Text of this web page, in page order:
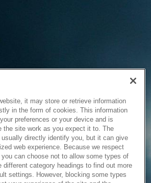
it may store or retrieve information
in the form of cookies. This information
preferences or your device and is
the site work as you expect it to. The
usually directly identify you, but it can give
web experience. Because we respect
can choose not to allow some types of
different category headings to find out more
settings. However, blocking some types